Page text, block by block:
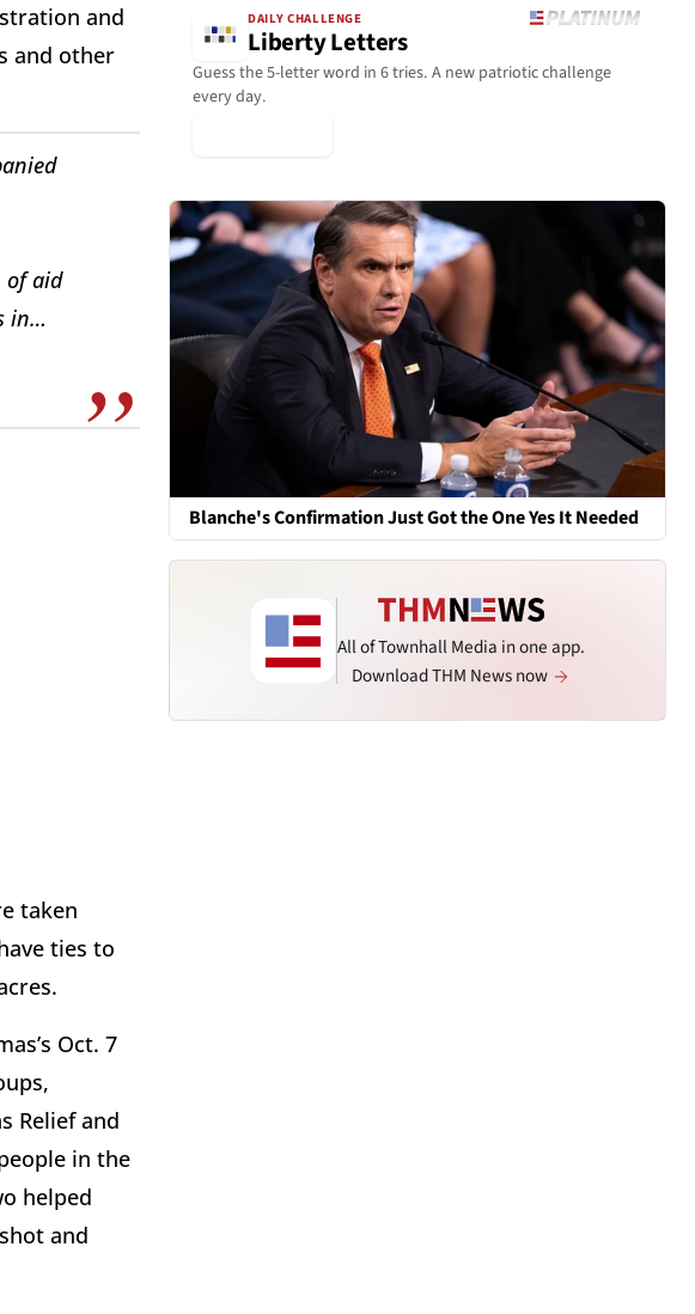
and
and other
of aid
in…
taken
ties to
Oct. 7
Relief and
in the
helped
and
DAILY CHALLENGE
Liberty Letters
Guess the 5-letter word in 6 tries. A new patriotic challenge
every day.
Blanche's Confirmation Just Got the One Yes It Needed
All of Townhall Media in one app.
Download THM News now